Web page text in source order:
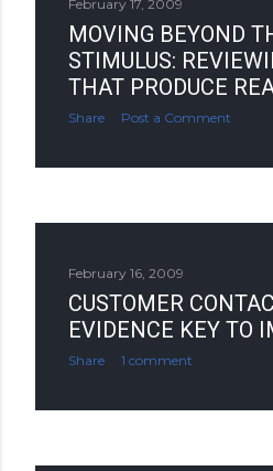
February 17, 2009
MOVING BEYOND
STIMULUS:
THAT PRODUCE
Share Post a Comment
February 16, 2009
CUSTOMER
EVIDENCE KEY TO
Share 1 comment